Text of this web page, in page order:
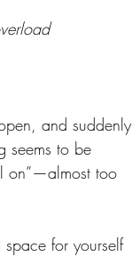
and suddenly
seems to be
on”—almost too
for yourself